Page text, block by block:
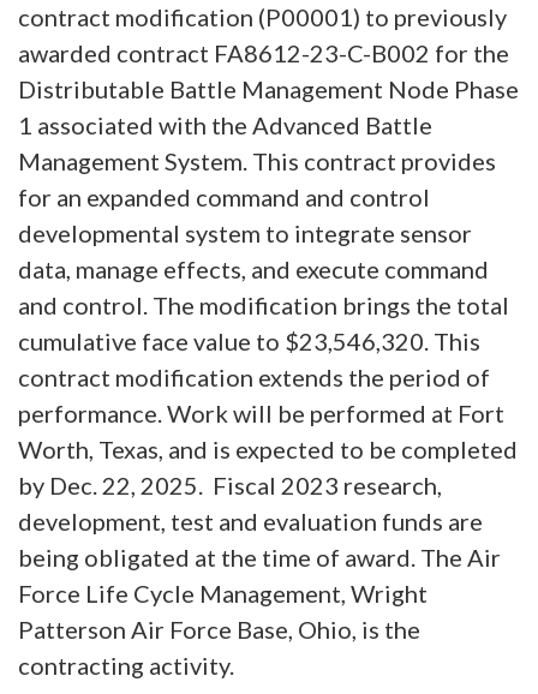
contract modification (P00001) to previously
awarded contract FA8612-23-C-B002 for the
Distributable Battle Management Node Phase
1 associated with the Advanced Battle
Management System. This contract provides
for an expanded command and control
developmental system to integrate sensor
data, manage effects, and execute command
and control. The modification brings the total
cumulative face value to $23,546,320. This
contract modification extends the period of
performance. Work will be performed at Fort
Worth, Texas, and is expected to be completed
by Dec. 22, 2025. Fiscal 2023 research,
development, test and evaluation funds are
being obligated at the time of award. The Air
Force Life Cycle Management, Wright
Patterson Air Force Base, Ohio, is the
contracting activity.